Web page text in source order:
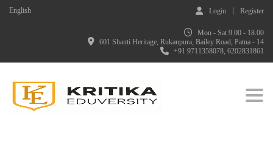
English Login Register
Mon - Sat 9.00 - 18.00
601 Shanti Heritage, Rukanpura, Bailey Road, Patna - 14
+91 9711358078, 6202831861